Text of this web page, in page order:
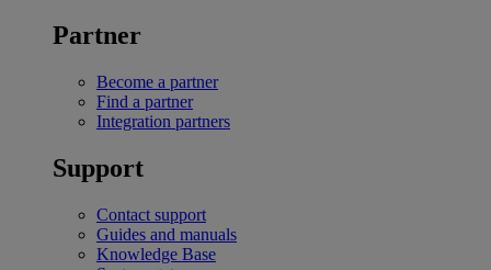
Partner
Become a partner
Find a partner
Integration partners
Support
Contact support
Guides and manuals
Knowledge Base